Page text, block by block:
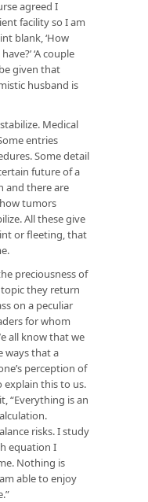
agreed I
facility so I am
blank, ‘How
‘A couple
given that
husband is
Medical
entries
Some detail
future of a
and there are
tumors
All these give
or fleeting, that
preciousness of
they return
on a peculiar
for whom
all know that we
ways that a
perception of
explain this to us.
“Everything is an
risks. I study
equation I
Nothing is
able to enjoy